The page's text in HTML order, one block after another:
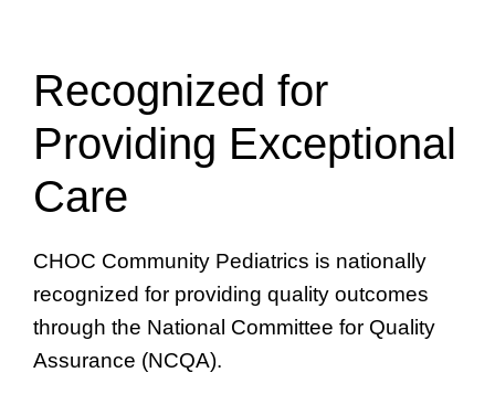
Recognized for
Providing Exceptional
Care
CHOC Community Pediatrics is nationally
recognized for providing quality outcomes
through the National Committee for Quality
Assurance (NCQA).